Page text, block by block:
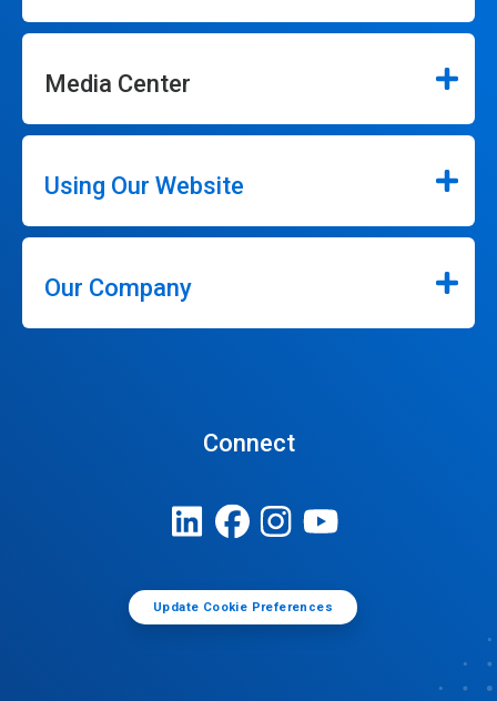
Media Center
Using Our Website
Our Company
Connect
Update Cookie Preferences